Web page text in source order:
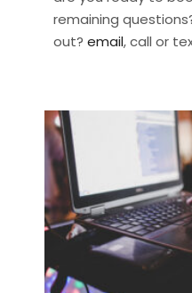
remaining
out? email, call or